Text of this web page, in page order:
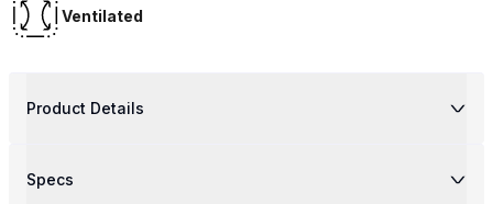
Ventilated
Product Details
Specs